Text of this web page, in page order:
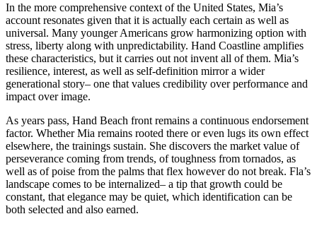
In the more comprehensive context of the United States, Mia’s
account resonates given that it is actually each certain as well as
universal. Many younger Americans grow harmonizing option with
stress, liberty along with unpredictability. Hand Coastline amplifies
these characteristics, but it carries out not invent all of them. Mia’s
resilience, interest, as well as self-definition mirror a wider
generational story– one that values credibility over performance and
impact over image.
As years pass, Hand Beach front remains a continuous endorsement
factor. Whether Mia remains rooted there or even lugs its own effect
elsewhere, the trainings sustain. She discovers the market value of
perseverance coming from trends, of toughness from tornados, as
well as of poise from the palms that flex however do not break. Fla’s
landscape comes to be internalized– a tip that growth could be
constant, that elegance may be quiet, which identification can be
both selected and also earned.